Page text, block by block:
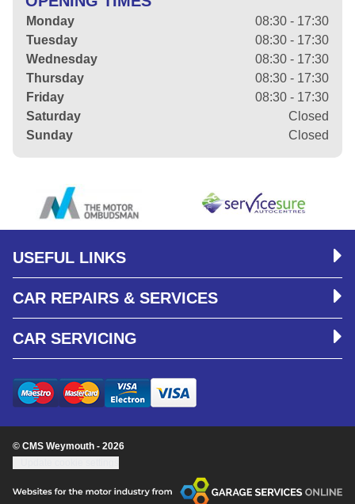
Monday
08:30 - 17:30
Tuesday
08:30 - 17:30
Wednesday
08:30 - 17:30
Thursday
08:30 - 17:30
Friday
08:30 - 17:30
Saturday
Closed
Sunday
Closed
USEFUL LINKS
CAR REPAIRS & SERVICES
CAR SERVICING
© CMS Weymouth - 2026